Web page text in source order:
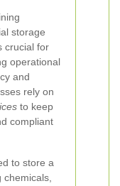
storage
crucial for
operational
and
rely on
to keep
compliant
to store a